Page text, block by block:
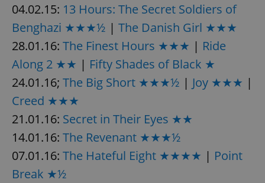
04.02.15: 13 Hours: The Secret Soldiers of
Benghazi ★★★½ | The Danish Girl ★★★
28.01.16: The Finest Hours ★★★ | Ride
Along 2 ★★ | Fifty Shades of Black ★
24.01.16; The Big Short ★★★½ | Joy ★★★ |
Creed ★★★
21.01.16: Secret in Their Eyes ★★
14.01.16: The Revenant ★★★½
07.01.16: The Hateful Eight ★★★★ | Point
Break ★½